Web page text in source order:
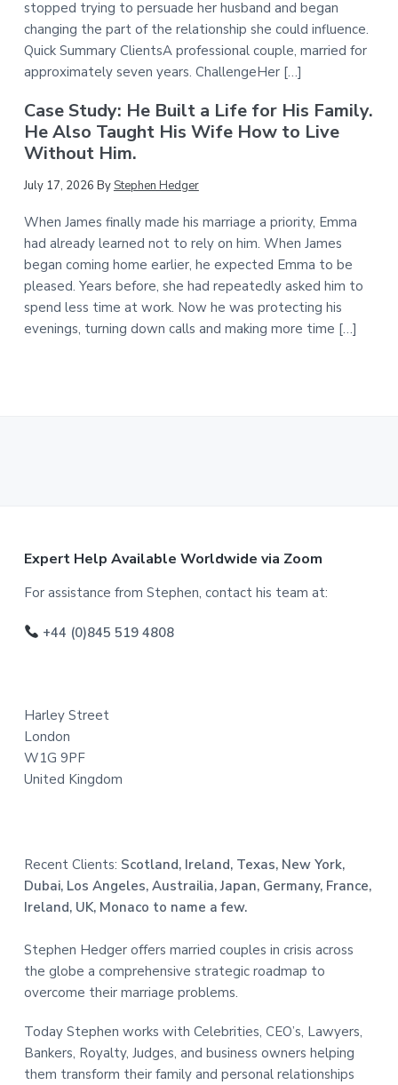
stopped trying to persuade her husband and began
changing the part of the relationship she could influence.
Quick Summary ClientsA professional couple, married for
approximately seven years. ChallengeHer […]
Case Study: He Built a Life for His Family.
He Also Taught His Wife How to Live
Without Him.
July 17, 2026 ByStephen Hedger
When James finally made his marriage a priority, Emma
had already learned not to rely on him. When James
began coming home earlier, he expected Emma to be
pleased. Years before, she had repeatedly asked him to
spend less time at work. Now he was protecting his
evenings, turning down calls and making more time […]
Expert Help Available Worldwide via Zoom
For assistance from Stephen, contact his team at:
+44 (0)845 519 4808
Harley Street
London
W1G 9PF
United Kingdom
Recent Clients: Scotland, Ireland, Texas, New York,
Dubai, Los Angeles, Austrailia, Japan, Germany, France,
Ireland, UK, Monaco to name a few.
Stephen Hedger offers married couples in crisis across
the globe a comprehensive strategic roadmap to
overcome their marriage problems.
Today Stephen works with Celebrities, CEO’s, Lawyers,
Bankers, Royalty, Judges, and business owners helping
them transform their family and personal relationships